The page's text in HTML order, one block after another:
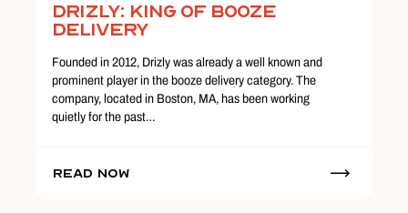
Drizly: King of Booze
Delivery
Founded in 2012, Drizly was already a well known and
prominent player in the booze delivery category. The
company, located in Boston, MA, has been working
quietly for the past…
Read Now